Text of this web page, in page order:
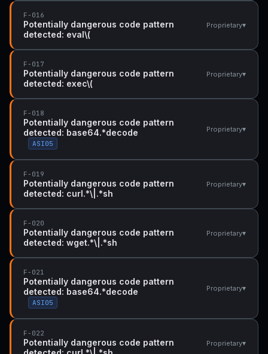
F-016
Potentially dangerous code pattern
detected: eval\(
Proprietary▾
F-017
Potentially dangerous code pattern
detected: exec\(
Proprietary▾
F-018
Potentially dangerous code pattern
detected: base64.*decode
ASI05
Proprietary▾
F-019
Potentially dangerous code pattern
detected: curl.*\|.*sh
Proprietary▾
F-020
Potentially dangerous code pattern
detected: wget.*\|.*sh
Proprietary▾
F-021
Potentially dangerous code pattern
detected: base64.*decode
ASI05
Proprietary▾
F-022
Potentially dangerous code pattern
Proprietary▾